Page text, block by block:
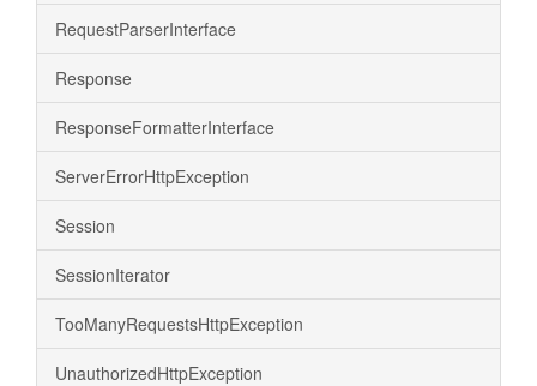
RequestParserInterface
Response
ResponseFormatterInterface
ServerErrorHttpException
Session
SessionIterator
TooManyRequestsHttpException
UnauthorizedHttpException